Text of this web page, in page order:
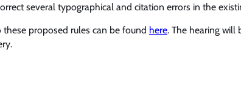
several typographical and citation errors in the
proposed rules can be found here. The hearing will